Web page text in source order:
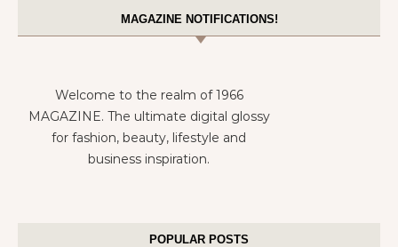
MAGAZINE NOTIFICATIONS!
Welcome to the realm of 1966
MAGAZINE. The ultimate digital glossy
for fashion, beauty, lifestyle and
business inspiration.
POPULAR POSTS